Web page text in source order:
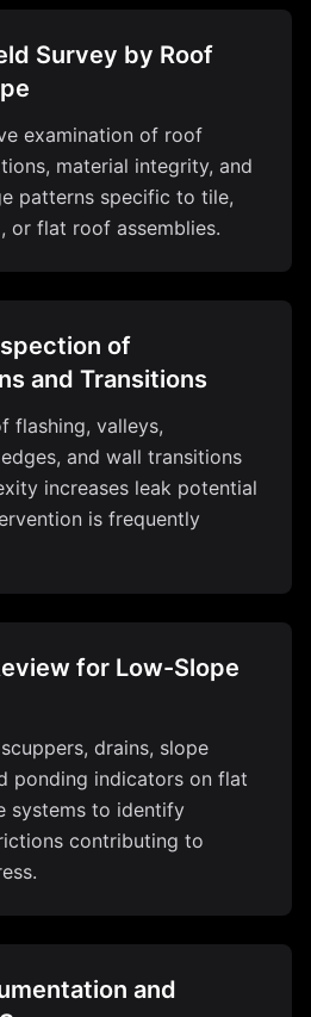
Survey by Roof
examination of roof
material integrity, and
patterns specific to tile,
or flat roof assemblies.
of
and Transitions
flashing, valleys,
and wall transitions
increases leak potential
is frequently
for Low-Slope
drains, slope
ponding indicators on flat
systems to identify
contributing to
and